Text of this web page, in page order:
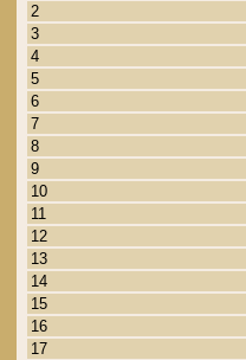
2
3
4
5
6
7
8
9
10
11
12
13
14
15
16
17